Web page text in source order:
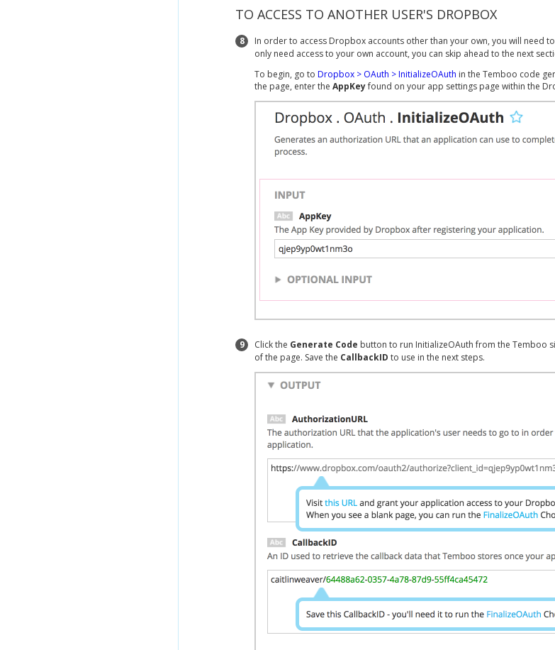
TO ACCESS TO ANOTHER USER'S DROPBOX
8
In order to access Dropbox accounts other than your own, you will need
only need access to your own account, you can skip ahead to the next
To begin, go to Dropbox > OAuth > InitializeOAuth in the Temboo code
the page, enter the AppKeyfound on your app settings page within the
9 Click the Generate Code button to run InitializeOAuth from the Temboo
of the page. Save the CallbackID to use in the next steps.